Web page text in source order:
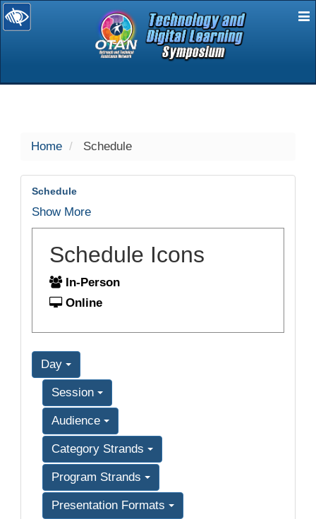
selected
Home Schedule
Schedule
Show More
Schedule Icons
In-Person
Online
Day
Session
Audience
Category Strands
Program Strands
Presentation Formats